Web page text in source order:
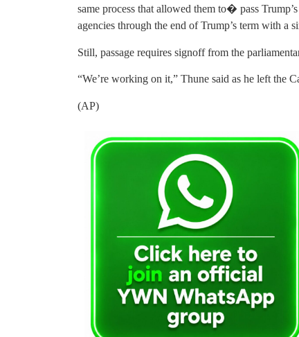
same process that allowed them to� pass
agencies through the end of Trump’s term with a
Still, passage requires signoff from the
“We’re working on it,” Thune said as he left the
(AP)